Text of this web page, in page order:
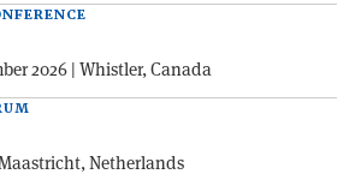
2026 | Whistler, Canada
Netherlands